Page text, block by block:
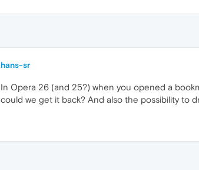
hans-sr
In Opera 26 (and 25?) when you opened a
could we get it back? And also the possibility to